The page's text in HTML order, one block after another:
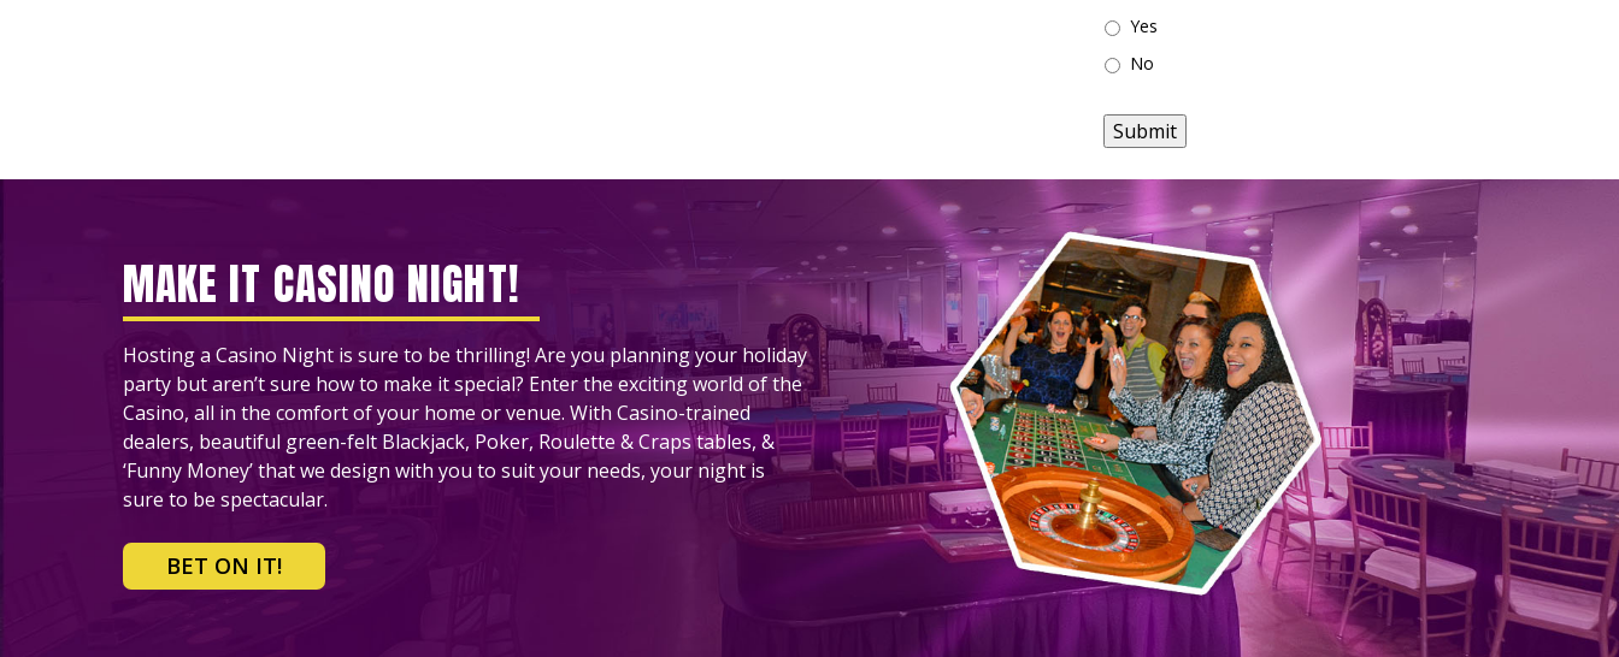
Yes
No
Submit
MAKE IT CASINO NIGHT!
Hosting a Casino Night is sure to be thrilling! Are you planning your holiday
party but aren’t sure how to make it special? Enter the exciting world of the
Casino, all in the comfort of your home or venue. With Casino-trained
dealers, beautiful green-felt Blackjack, Poker, Roulette & Craps tables, &
‘Funny Money’ that we design with you to suit your needs, your night is
sure to be spectacular.
BET ON IT!